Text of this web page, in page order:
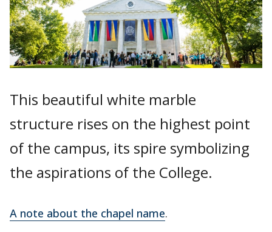
This beautiful white marble
structure rises on the highest point
of the campus, its spire symbolizing
the aspirations of the College.
A note about the chapel name.